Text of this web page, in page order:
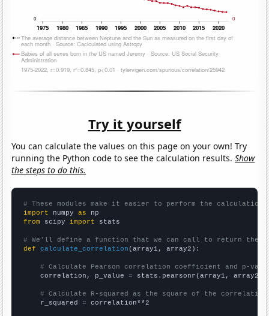
Try it yourself
You can calculate the values on this page on your own! Try
running the Python code to see the calculation results.Show
the steps to do this.
# These modules make it easier to perform the calculation
import numpy as
from scipy import stats
# We'll define a function that we can call to return the
def
calculate_correlation (array1, array2):
# Calculate Pearson correlation coefficient and p-
    correlation, p_value = stats.pearsonr(array1, array2)
# Calculate R-squared as the square of the
    r_squared = correlation**2